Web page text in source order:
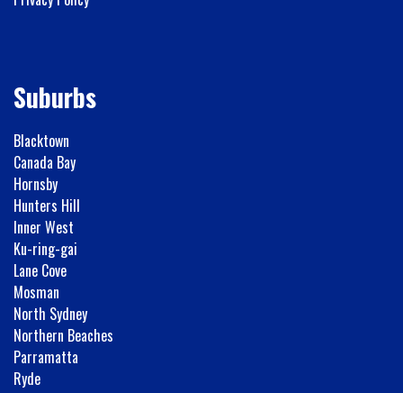
Suburbs
Blacktown
Canada Bay
Hornsby
Hunters Hill
Inner West
Ku-ring-gai
Lane Cove
Mosman
North Sydney
Northern Beaches
Parramatta
Ryde